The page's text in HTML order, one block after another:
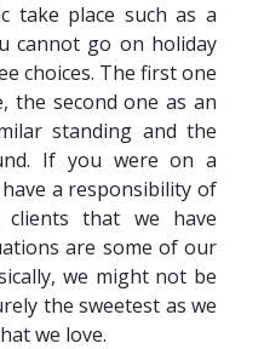
take place such as a
cannot go on holiday
choices. The first one
the second one as an
standing and the
If you were on a
a responsibility of
that we have
are some of our
we might not be
the sweetest as we
we love.